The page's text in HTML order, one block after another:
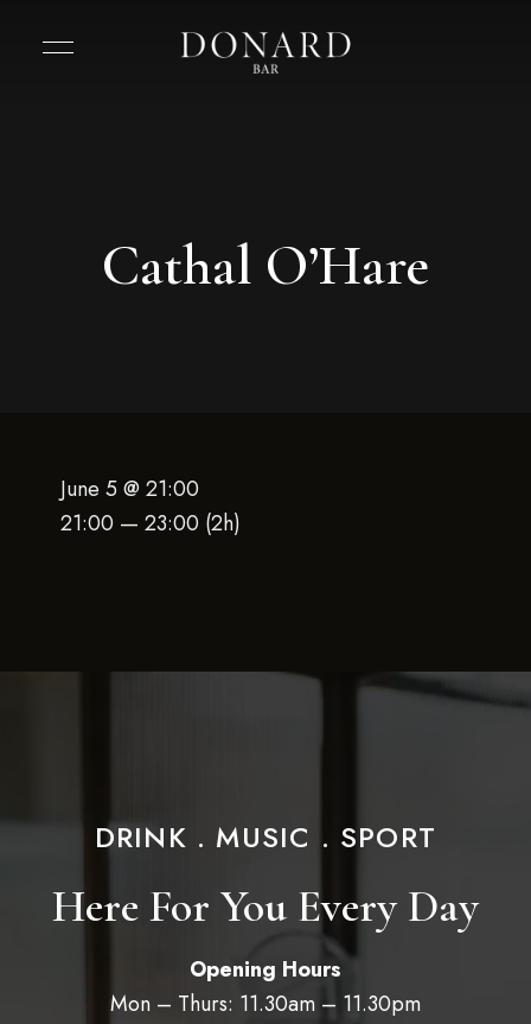
Cathal O’Hare
June 5 @ 21:00
21:00 — 23:00 (2h)
DRINK . MUSIC . SPORT
Here For You Every Day
Opening Hours
Mon – Thurs: 11.30am – 11.30pm